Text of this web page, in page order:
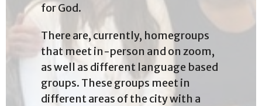
for God.
There are, currently, homegroups
that meet in-person and on zoom,
as well as different language based
groups. These groups meet in
different areas of the city with a